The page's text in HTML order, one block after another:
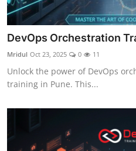
DevOps Orchestration
Mridul Oct 23, 2025 0 11
Unlock the power of DevOps
training in Pune. This...